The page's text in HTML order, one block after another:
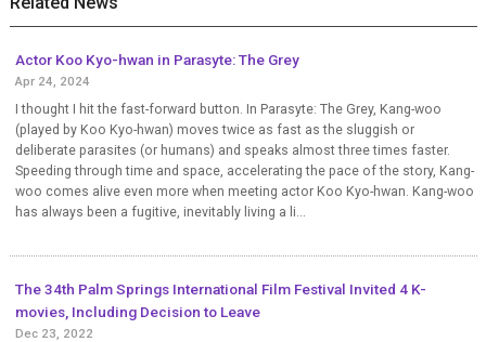
Actor Koo Kyo-hwan in Parasyte: The Grey
Apr 24, 2024
I thought I hit the fast-forward button. In Parasyte: The Grey, Kang-woo
(played by Koo Kyo-hwan) moves twice as fast as the sluggish or
deliberate parasites (or humans) and speaks almost three times faster.
Speeding through time and space, accelerating the pace of the story, Kang-
woo comes alive even more when meeting actor Koo Kyo-hwan. Kang-woo
has always been a fugitive, inevitably living a li...
The 34th Palm Springs International Film Festival Invited 4 K-
movies, Including Decision to Leave
Dec 23, 2022